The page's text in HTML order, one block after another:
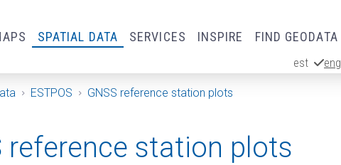
SPATIAL DATA SERVICES INSPIRE FIND GEODATA
est eng
ESTPOS GNSS reference station plots
reference station plots